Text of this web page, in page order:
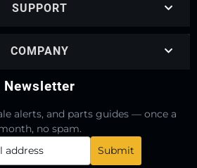
SUPPORT
COMPANY
Newsletter
alerts, and parts guides — once a
no spam.